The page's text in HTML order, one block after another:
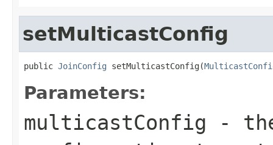
setMulticastConfig
public JoinConfig setMulticastConfig(
Parameters:
multicastConfig -